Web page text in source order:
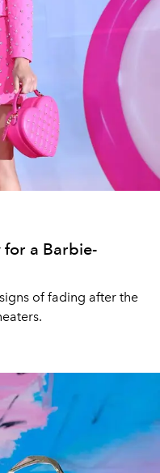
for a Barbie-
of fading after the